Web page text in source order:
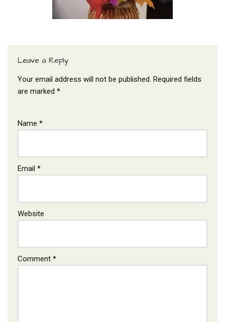
Leave a Reply
Your email address will not be published. Required fields
are marked *
Name *
Email *
Website
Comment *